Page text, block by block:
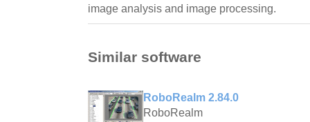
image analysis and image processing.
Similar software
RoboRealm 2.84.0
RoboRealm